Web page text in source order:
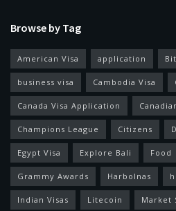
Browse by Tag
American Visa application
business visa Cambodia Visa
Canada Visa Application
Champions League Citizens
Egypt Visa Explore Bali Food
Grammy Awards Harbolnas
Indian Visas Litecoin Market